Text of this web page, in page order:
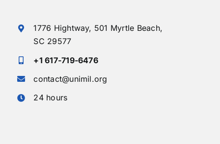
1776 Hightway, 501 Myrtle Beach,
SC 29577
+1 617-719-6476
contact@unimil.org
24 hours